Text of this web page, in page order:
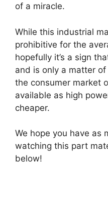
of a miracle.
While this industrial
prohibitive for the
hopefully it’s a sign
and is only a matter
the consumer market
available as high
cheaper.
We hope you have as
watching this part
below!